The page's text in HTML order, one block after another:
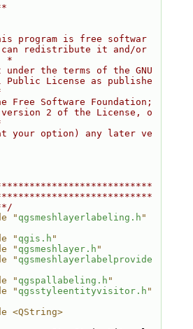
program is free softwar
can redistribute it and/or
*
the terms of the GNU
Public License as publishe
Free Software Foundation;
2 of the License, o
your option) any later ve
" qgsmeshlayerlabeling.h "
" qgis.h "
" qgsmeshlayer.h "
" qgsmeshlayerlabelprovide
" qgspallabeling.h "
" qgsstyleentityvisitor.h "
<QString>